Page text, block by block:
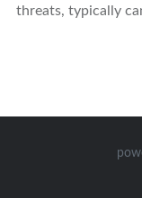
threats, typically